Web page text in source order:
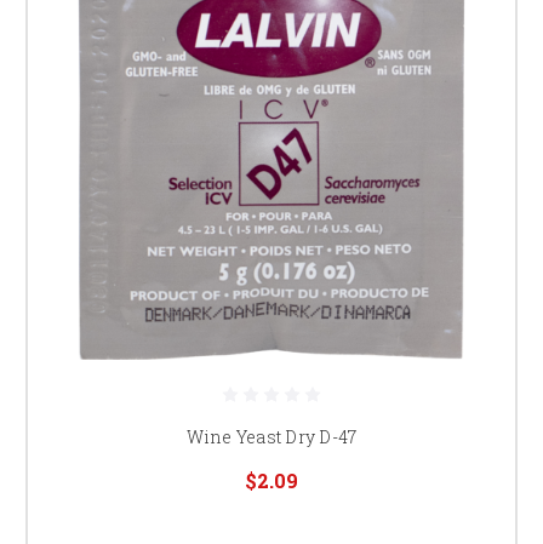
Wine Yeast Dry D-47
$2.09